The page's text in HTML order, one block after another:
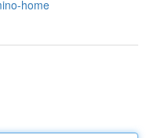
home